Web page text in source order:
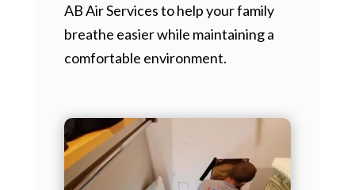
AB Air Services to help your family
breathe easier while maintaining a
comfortable environment.